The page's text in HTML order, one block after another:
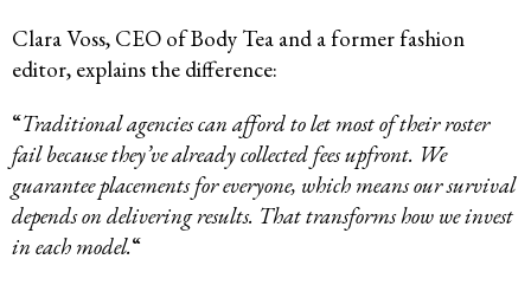
Clara Voss, CEO of Body Tea and a former fashion
editor, explains the difference:
“Traditional agencies can afford to let most of their roster
fail because they’ve already collected fees upfront. We
guarantee placements for everyone, which means our survival
depends on delivering results. That transforms how we invest
in each model.“